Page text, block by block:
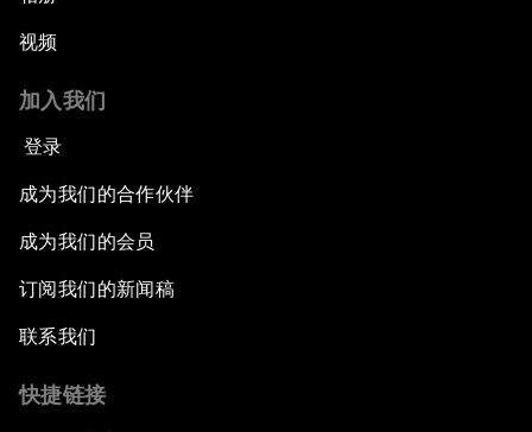
视频
加入我们
登录
成为我们的合作伙伴
成为我们的会员
订阅我们的新闻稿
联系我们
快捷链接